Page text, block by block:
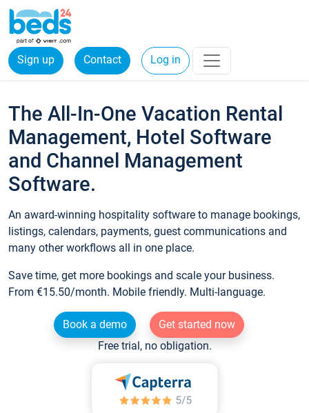
Sign up Contact Log in
The All-In-One Vacation Rental
Management, Hotel Software
and Channel Management
Software.
An award-winning hospitality software to manage bookings,
listings, calendars, payments, guest communications and
many other workflows all in one place.
Save time, get more bookings and scale your business.
From €15.50/month. Mobile friendly. Multi-language.
Book a demo
Get started now
Free trial, no obligation.